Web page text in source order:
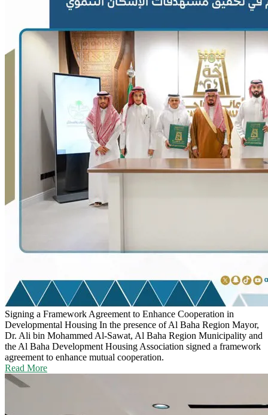
Signing a Framework Agreement to Enhance Cooperation in
Developmental Housing In the presence of Al Baha Region Mayor,
Dr. Ali bin Mohammed Al-Sawat, Al Baha Region Municipality and
the Al Baha Development Housing Association signed a framework
agreement to enhance mutual cooperation.
Read More